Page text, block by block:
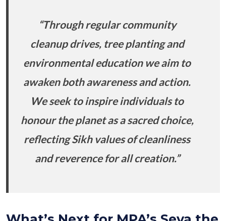
“Through regular community
cleanup drives, tree planting and
environmental education we aim to
awaken both awareness and action.
We seek to inspire individuals to
honour the planet as a sacred choice,
reflecting Sikh values of cleanliness
and reverence for all creation.”